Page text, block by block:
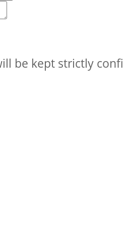
be kept strictly